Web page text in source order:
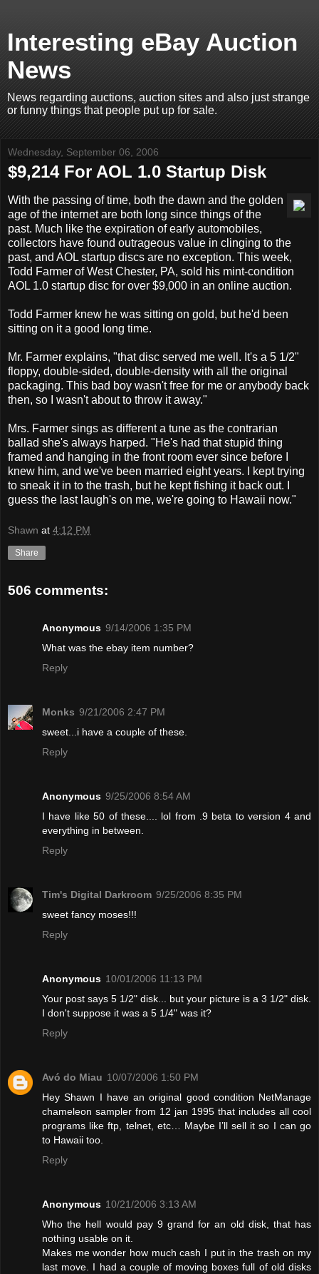
Interesting eBay Auction
News
News regarding auctions, auction sites and also just strange
or funny things that people put up for sale.
Wednesday, September 06, 2006
$9,214 For AOL 1.0 Startup Disk
With the passing of time, both the dawn and the golden
age of the internet are both long since things of the
past. Much like the expiration of early automobiles,
collectors have found outrageous value in clinging to the
past, and AOL startup discs are no exception. This week,
Todd Farmer of West Chester, PA, sold his mint-condition
AOL 1.0 startup disc for over $9,000 in an online auction.
Todd Farmer knew he was sitting on gold, but he'd been
sitting on it a good long time.
Mr. Farmer explains, "that disc served me well. It's a 5 1/2"
floppy, double-sided, double-density with all the original
packaging. This bad boy wasn't free for me or anybody back
then, so I wasn't about to throw it away."
Mrs. Farmer sings as different a tune as the contrarian
ballad she's always harped. "He's had that stupid thing
framed and hanging in the front room ever since before I
knew him, and we've been married eight years. I kept trying
to sneak it in to the trash, but he kept fishing it back out. I
guess the last laugh's on me, we're going to Hawaii now."
Shawn at 4:12 PM
Share
506 comments:
Anonymous 9/14/2006 1:35 PM
What was the ebay item number?
Reply
Monks 9/21/2006 2:47 PM
sweet...i have a couple of these.
Reply
Anonymous 9/25/2006 8:54 AM
I have like 50 of these.... lol from .9 beta to version 4 and
everything in between.
Reply
Tim's Digital Darkroom 9/25/2006 8:35 PM
sweet fancy moses!!!
Reply
Anonymous 10/01/2006 11:13 PM
Your post says 5 1/2" disk... but your picture is a 3 1/2" disk.
I don't suppose it was a 5 1/4" was it?
Reply
Avó do Miau 10/07/2006 1:50 PM
Hey Shawn I have an original good condition NetManage
chameleon sampler from 12 jan 1995 that includes all cool
programs like ftp, telnet, etc… Maybe I’ll sell it so I can go
to Hawaii too.
Reply
Anonymous 10/21/2006 3:13 AM
Who the hell would pay 9 grand for an old disk, that has
nothing usable on it.
Makes me wonder how much cash I put in the trash on my
last move. I had a couple of moving boxes full of old disks